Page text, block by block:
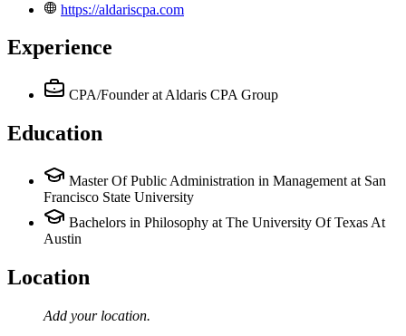
https://aldariscpa.com
Experience
CPA/Founder at Aldaris CPA Group
Education
Master Of Public Administration in Management at San
Francisco State University
Bachelors in Philosophy at The University Of Texas At
Austin
Location
Add your location.